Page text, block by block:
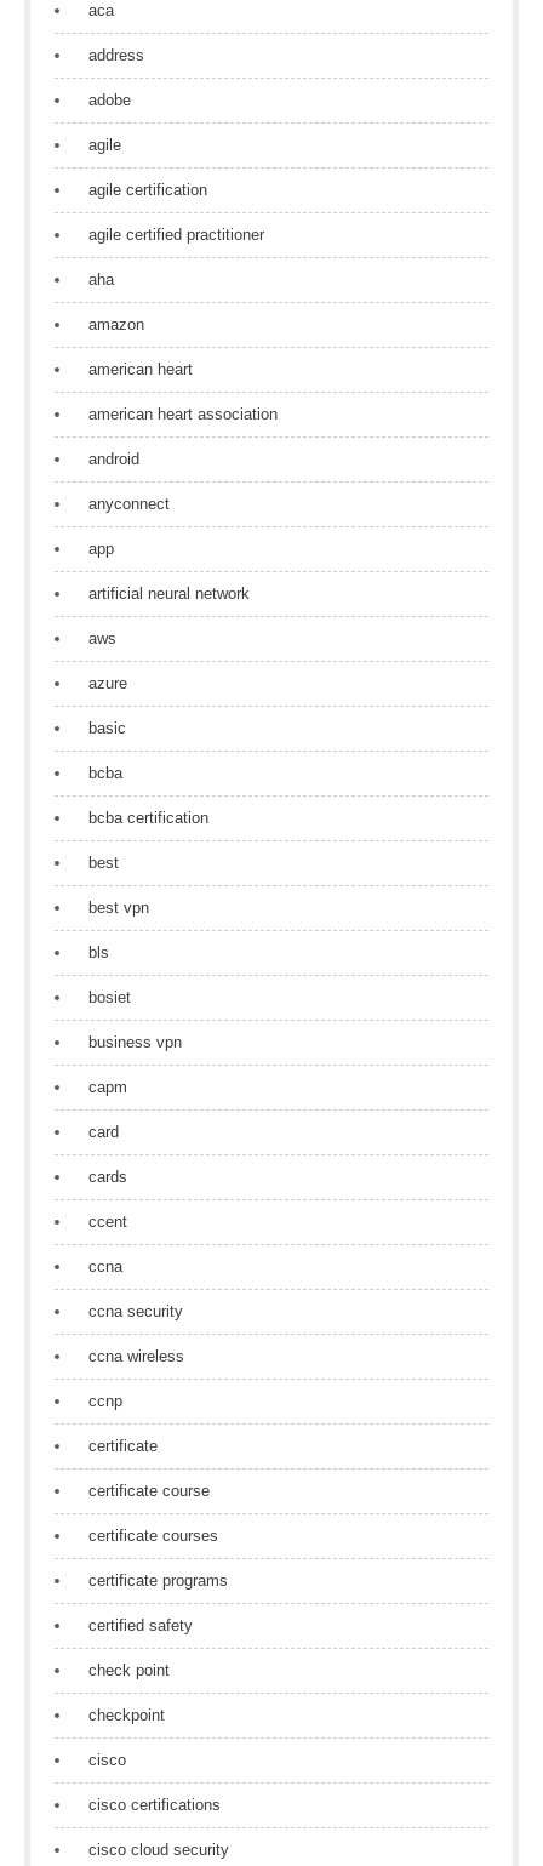
aca
address
adobe
agile
agile certification
agile certified practitioner
aha
amazon
american heart
american heart association
android
anyconnect
app
artificial neural network
aws
azure
basic
bcba
bcba certification
best
best vpn
bls
bosiet
business vpn
capm
card
cards
ccent
ccna
ccna security
ccna wireless
ccnp
certificate
certificate course
certificate courses
certificate programs
certified safety
check point
checkpoint
cisco
cisco certifications
cisco cloud security